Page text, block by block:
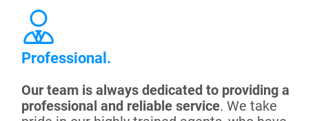
Professional.
Our team is always dedicated to providing a
professional and reliable service. We take